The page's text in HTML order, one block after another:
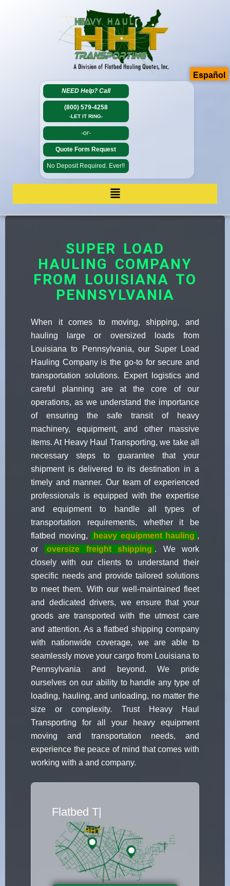
NEED Help? Call
(800) 579-4258
-LET IT RING-
-or-
Quote Form Request
No Deposit Required. Ever!!
SUPER LOAD
HAULING COMPANY
FROM LOUISIANA TO
PENNSYLVANIA
When it comes to moving, shipping, and
hauling large or oversized loads from
Louisiana to Pennsylvania, our Super Load
Hauling Company is the go-to for secure and
transportation solutions. Expert logistics and
careful planning are at the core of our
operations, as we understand the importance
of ensuring the safe transit of heavy
machinery, equipment, and other massive
items. At Heavy Haul Transporting, we take all
necessary steps to guarantee that your
shipment is delivered to its destination in a
timely and manner. Our team of experienced
professionals is equipped with the expertise
and equipment to handle all types of
transportation requirements, whether it be
flatbed moving,
heavy equipment hauling ,
or
oversize freight shipping . We work
closely with our clients to understand their
specific needs and provide tailored solutions
to meet them. With our well-maintained fleet
and dedicated drivers, we ensure that your
goods are transported with the utmost care
and attention. As a flatbed shipping company
with nationwide coverage, we are able to
seamlessly move your cargo from Louisiana to
Pennsylvania and beyond. We pride
ourselves on our ability to handle any type of
loading, hauling, and unloading, no matter the
size or complexity. Trust Heavy Haul
Transporting for all your heavy equipment
moving and transportation needs, and
experience the peace of mind that comes with
working with a and company.
Flatbed Truck Mo
Español